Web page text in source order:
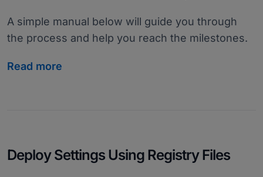
A simple manual below will guide you through
the process and help you reach the milestones.
Read more
Deploy Settings Using Registry Files